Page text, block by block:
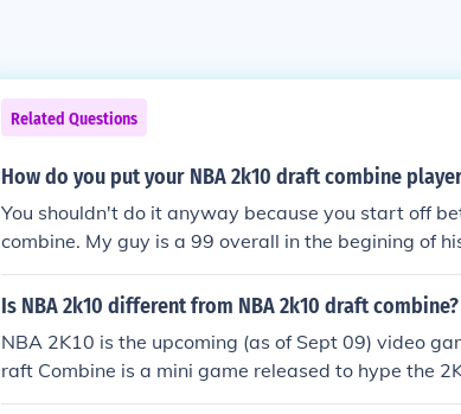
Related Questions
How do you put your NBA 2k10 draft combine
You shouldn't do it anyway because you start off
combine. My guy is a 99 overall in the begining of
without the draft combine and you will end up like
Is NBA 2k10 different from NBA 2k10 draft combine?
NBA 2K10 is the upcoming (as of Sept 09) video
raft Combine is a mini game released to hype the
10 Features: Enhance your NBA 2K10 experience